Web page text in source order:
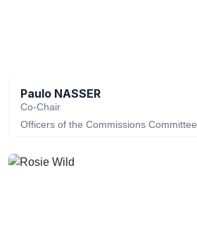
Paulo NASSER
Co-Chair
Officers of the Commissions Committee